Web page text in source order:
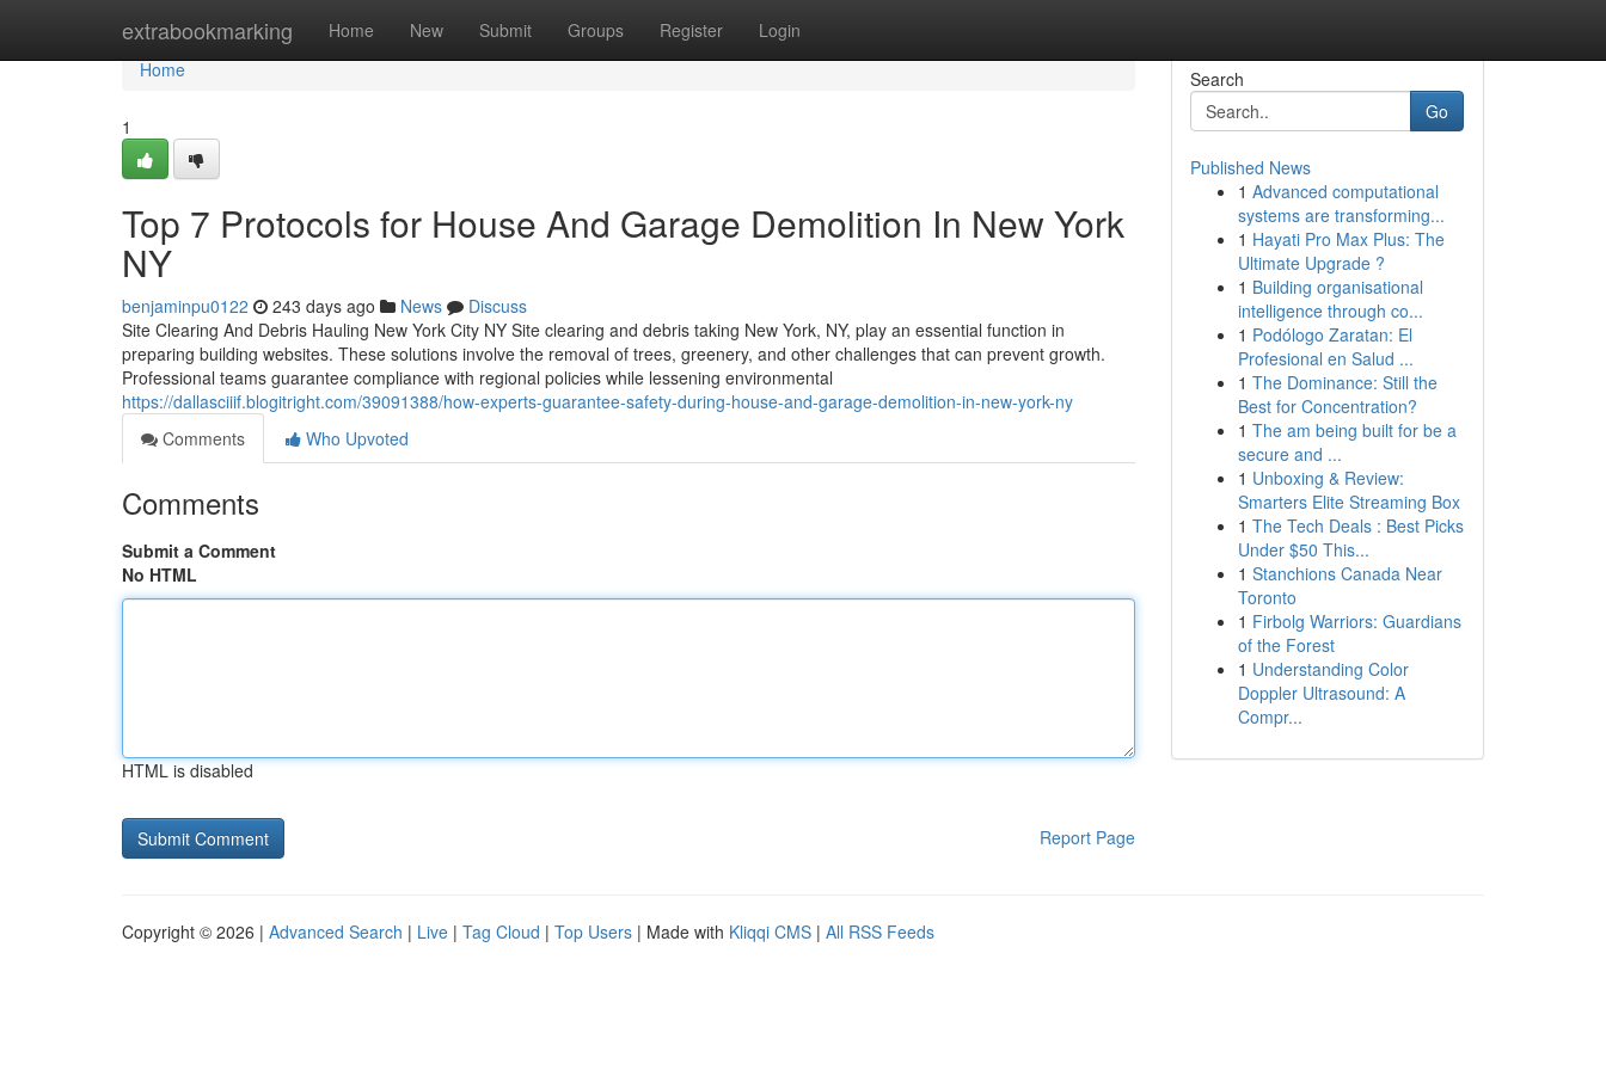
extrabookmarking Home New Submit Groups Register Login
Home
Home
1
Top 7 Protocols for House And Garage Demolition In New York
NY
benjaminpu0122 243 days ago News
Discuss
Site Clearing And Debris Hauling New York City NY Site clearing and debris taking New York, NY, play an essential function in
preparing building websites. These solutions involve the removal of trees, greenery, and other challenges that can prevent growth.
Professional teams guarantee compliance with regional policies while lessening environmental
https://dallasciiif.blogitright.com/39091388/how-experts-guarantee-safety-during-house-and-garage-demolition-in-new-york-ny
Comments
Who Upvoted
Comments
Submit a Comment
No HTML
HTML is disabled
Report Page
Search
Go
Published News
1 Advanced computational
systems are transforming...
1 Hayati Pro Max Plus: The
Ultimate Upgrade ?
1 Building organisational
intelligence through co...
1 Podólogo Zaratan: El
Profesional en Salud ...
1 The Dominance: Still the
Best for Concentration?
1 The am being built for be a
secure and ...
1 Unboxing & Review:
Smarters Elite Streaming Box
1 The Tech Deals : Best Picks
Under $50 This...
1 Stanchions Canada Near
Toronto
1 Firbolg Warriors: Guardians
of the Forest
1 Understanding Color
Doppler Ultrasound: A
Compr...
Copyright © 2026 | Advanced Search | Live | Tag Cloud | Top Users | Made with Kliqqi CMS | All RSS Feeds